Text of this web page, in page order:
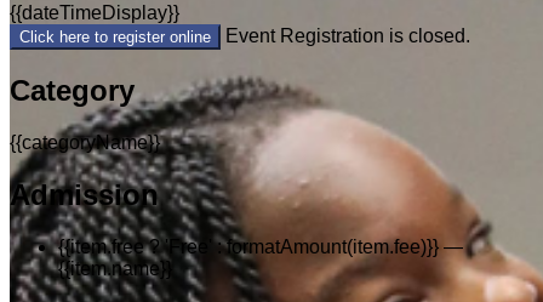
{{dateTimeDisplay}}
Click here to register online Event Registration is closed.
Category
{{categoryName}}
Admission
{{item.free ? 'Free' : formatAmount(item.fee)}} —
{{item.name}}